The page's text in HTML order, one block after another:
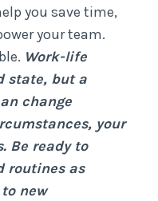
you save time,
your team.
Work-life
state, but a
change
your
Be ready to
routines as
new